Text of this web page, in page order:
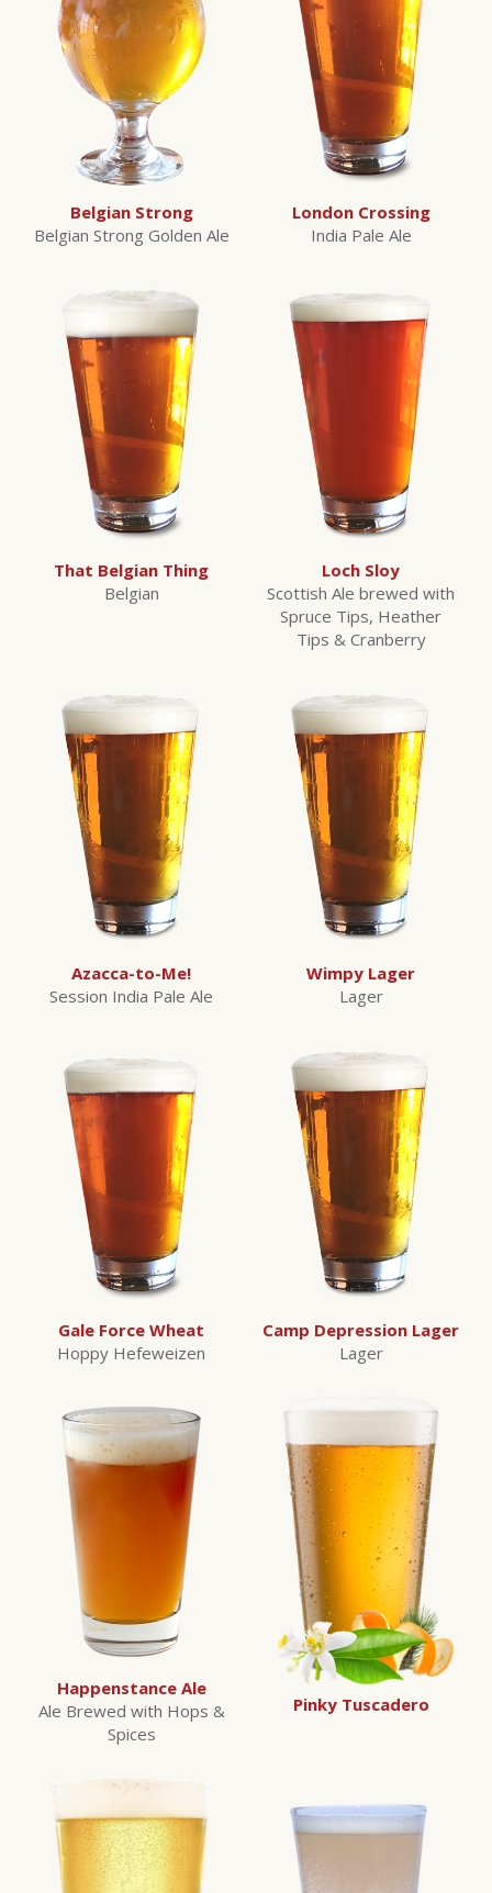
Belgian Strong
Belgian Strong Golden Ale
London Crossing
India Pale Ale
That Belgian Thing
Belgian
Loch Sloy
Scottish Ale brewed with
Spruce Tips, Heather
Tips & Cranberry
Azacca-to-Me!
Session India Pale Ale
Wimpy Lager
Lager
Gale Force Wheat
Hoppy Hefeweizen
Camp Depression Lager
Lager
Happenstance Ale
Ale Brewed with Hops &
Spices
Pinky Tuscadero